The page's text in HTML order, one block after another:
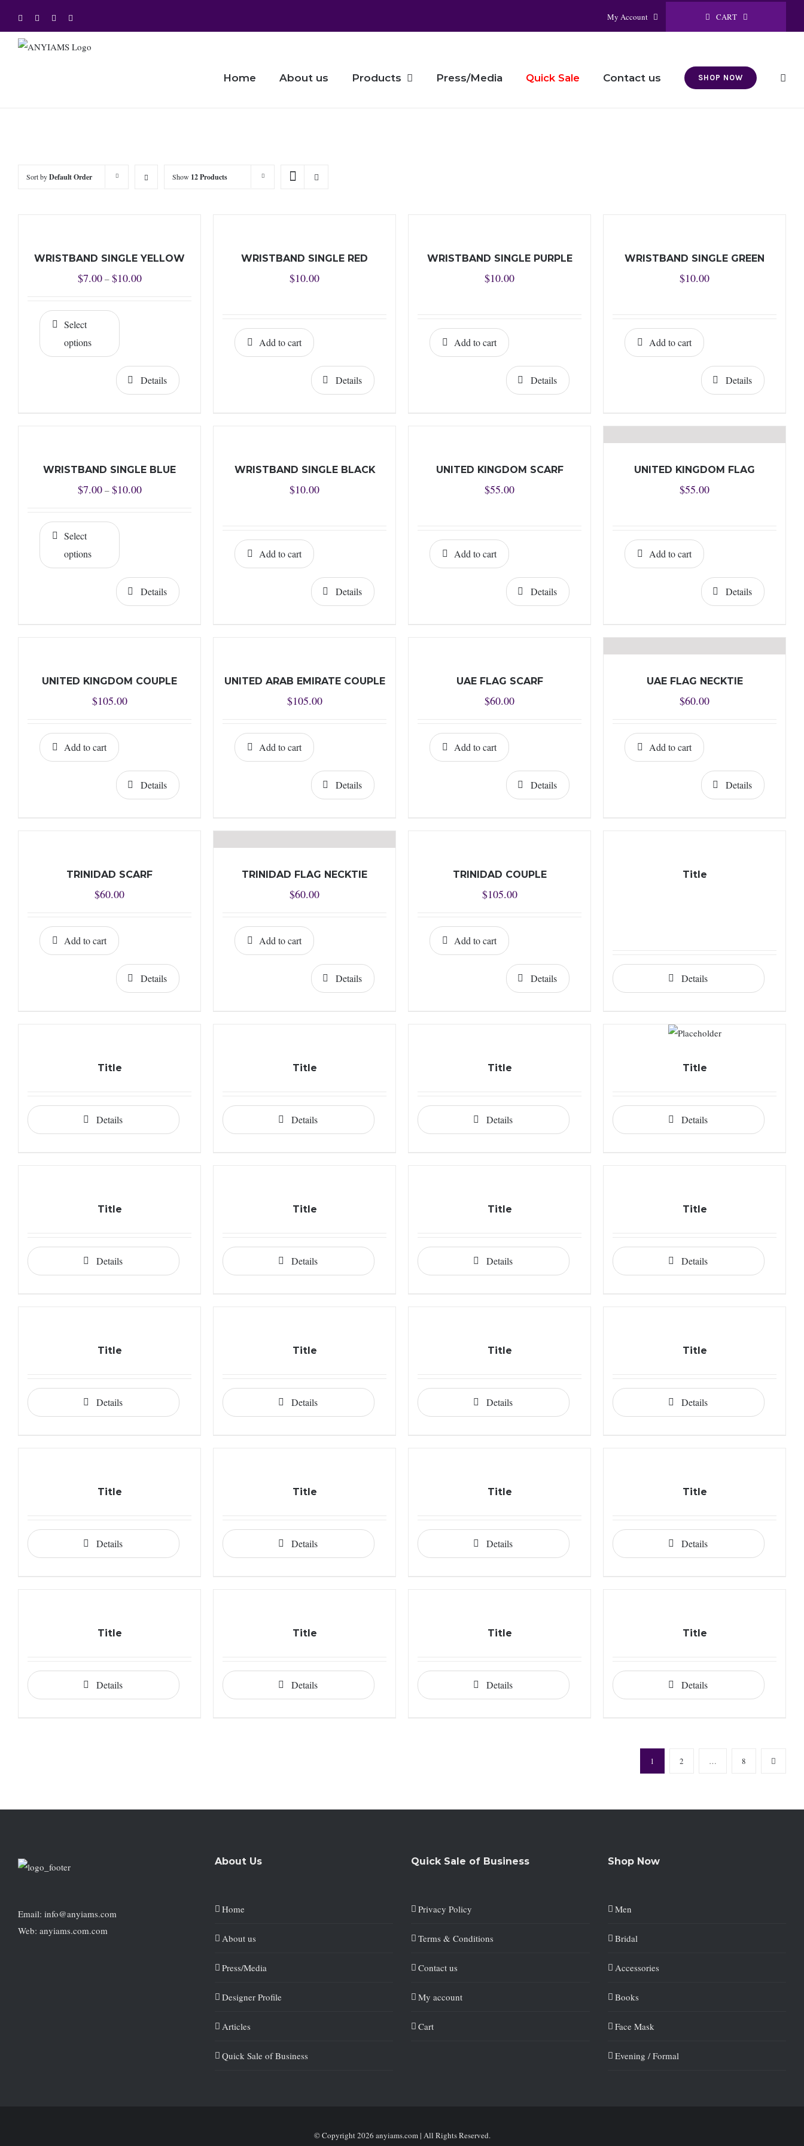
content
Facebook
TwitterInstagram My Account CART
Home About us Products Press/Media Quick Sale Contact us SHOP NOW
Sort byDefault Order Show 12 Products
WRISTBAND SINGLE YELLOW
$7.00 – $10.00Price
Select
options
Details
WRISTBAND SINGLE RED
$10.00
Add to cart
Details
WRISTBAND SINGLE PURPLE
$10.00
Add to cart
Details
WRISTBAND SINGLE GREEN
$10.00
Add to cart
Details
WRISTBAND SINGLE BLUE
$7.00 – $10.00Price
Select
options
Details
WRISTBAND SINGLE BLACK
$10.00
Add to cart
Details
UNITED KINGDOM SCARF
$55.00
Add to cart
Details
UNITED KINGDOM FLAG
$55.00
Add to cart
Details
UNITED KINGDOM COUPLE
$105.00
Add to cart
Details
UNITED ARAB EMIRATE COUPLE
$105.00
Add to cart
Details
UAE FLAG SCARF
$60.00
Add to cart
Details
UAE FLAG NECKTIE
$60.00
Add to cart
Details
TRINIDAD SCARF
$60.00
Add to cart
Details
TRINIDAD FLAG NECKTIE
$60.00
Add to cart
Details
TRINIDAD COUPLE
$105.00
Add to cart
Details
Title
Details
Title
Details
Title
Details
Title
Details
Title
Details
Title
Details
Title
Details
Title
Details
Title
Details
Title
Details
Title
Details
Title
Details
Title
Details
Title
Details
Title
Details
Title
Details
Title
Details
Title
Details
Title
Details
Title
Details
Title
Details
1 2 … 8
Email: info@anyiams.com
Web: anyiams.com.com
About Us
Home
About us
Press/Media
Designer Profile
Articles
Quick Sale of Business
Quick Sale of Business
Privacy Policy
Terms & Conditions
Contact us
My account
Cart
Shop Now
Men
Bridal
Accessories
Books
Face Mask
Evening / Formal
© Copyright2026 anyiams.com | All Rights Reserved.